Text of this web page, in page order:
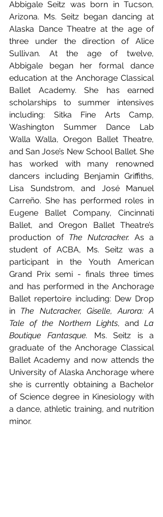
Abbigale Seitz was born in Tucson,
Arizona. Ms. Seitz began dancing at
Alaska Dance Theatre at the age of
three under the direction of Alice
Sullivan. At the age of twelve,
Abbigale began her formal dance
education at the Anchorage Classical
Ballet Academy. She has earned
scholarships to summer intensives
including: Sitka Fine Arts Camp,
Washington Summer Dance Lab
Walla Walla, Oregon Ballet Theatre,
and San Jose’s New School Ballet. She
has worked with many renowned
dancers including Benjamin Griffiths,
Lisa Sundstrom, and José Manuel
Carreño. She has performed roles in
Eugene Ballet Company, Cincinnati
Ballet, and Oregon Ballet Theatre’s
production of The Nutcracker. As a
student of ACBA, Ms. Seitz was a
participant in the Youth American
Grand Prix semi - finals three times
and has performed in the Anchorage
Ballet repertoire including: Dew Drop
in The Nutcracker, Giselle, Aurora: A
Tale of the Northern Lights, and La
Boutique Fantasque. Ms. Seitz is a
graduate of the Anchorage Classical
Ballet Academy and now attends the
University of Alaska Anchorage where
she is currently obtaining a Bachelor
of Science degree in Kinesiology with
a dance, athletic training, and nutrition
minor.